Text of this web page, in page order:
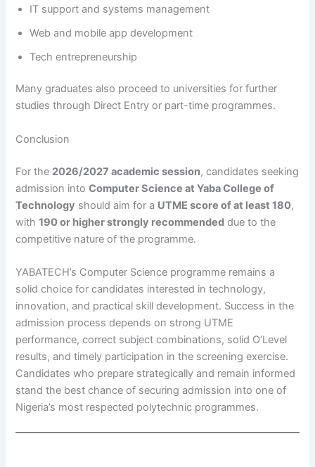
IT support and systems management
Web and mobile app development
Tech entrepreneurship
Many graduates also proceed to universities for further
studies through Direct Entry or part-time programmes.
Conclusion
For the 2026/2027 academic session, candidates seeking
admission intoComputer Science at Yaba College of
Technology should aim for a UTME score of at least 180,
with190 or higher strongly recommended due to the
competitive nature of the programme.
YABATECH’s Computer Science programme remains a
solid choice for candidates interested in technology,
innovation, and practical skill development. Success in the
admission process depends on strong UTME
performance, correct subject combinations, solid O’Level
results, and timely participation in the screening exercise.
Candidates who prepare strategically and remain informed
stand the best chance of securing admission into one of
Nigeria’s most respected polytechnic programmes.